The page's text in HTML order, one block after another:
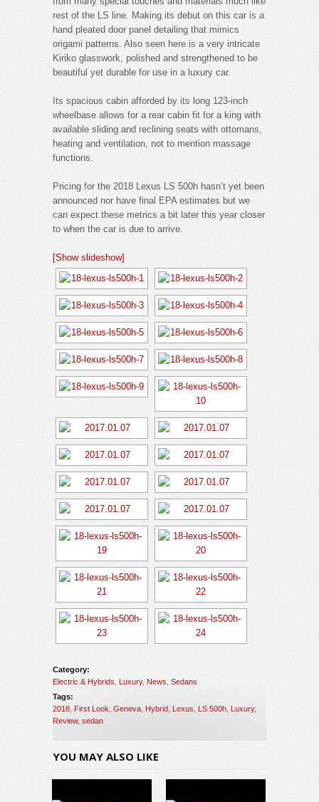
rest of the LS line. Making its debut on this car is a
hand pleated door panel detailing that mimics
origami patterns. Also seen here is a very intricate
Kiriko glasswork, polished and strengthened to be
beautiful yet durable for use in a luxury car.
Its spacious cabin afforded by its long 123-inch
wheelbase allows for a rear cabin fit for a king with
available sliding and reclining seats with ottomans,
heating and ventilation, not to mention massage
functions.
Pricing for the 2018 Lexus LS 500h hasn’t yet been
announced nor have final EPA estimates but we
can expect these metrics a bit later this year closer
to when the car is due to arrive.
[Show slideshow]
Category:
Electric & Hybrids Luxury, News Sedans
Tags:
2018 First Look Geneva Hybrid Lexus LS 500h Luxury,
Review, sedan
YOU MAY ALSO LIKE